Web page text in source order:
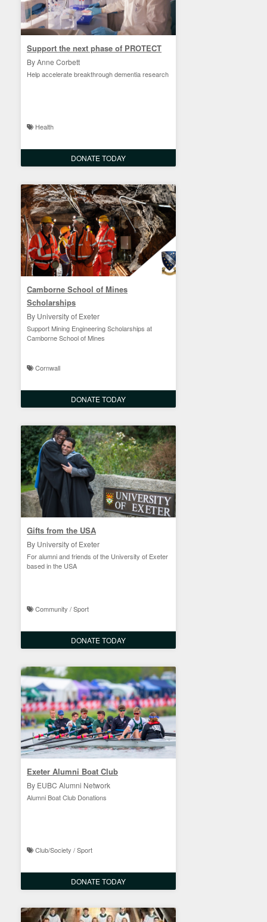
Support the next phase of PROTECT
By Anne Corbett
Help accelerate breakthrough dementia research
Health
DONATE TODAY
Camborne School of Mines
Scholarships
By University of Exeter
Support Mining Engineering Scholarships at
Camborne School of Mines
Cornwall
DONATE TODAY
Gifts from the USA
By University of Exeter
For alumni and friends of the University of Exeter
based in the USA
Community / Sport
DONATE TODAY
Exeter Alumni Boat Club
By EUBC Alumni Network
Alumni Boat Club Donations
Club/Society / Sport
DONATE TODAY